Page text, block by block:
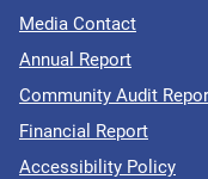
Media Contact
Annual Report
Community Audit
Financial Report
Accessibility Policy